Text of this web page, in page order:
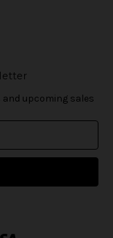
upcoming sales